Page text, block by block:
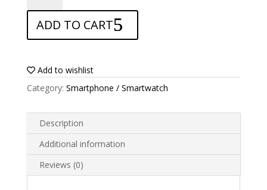
protector
for
Leotec
K150
quantity
ADD TO CART
Add to wishlist
Category: Smartphone / Smartwatch
Description
Additional information
Reviews (0)